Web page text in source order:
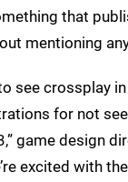
that
mentioning
see crossplay
for not
game design
excited with